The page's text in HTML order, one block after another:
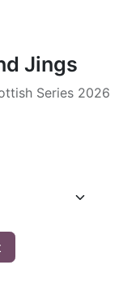
Jings
Series 2026